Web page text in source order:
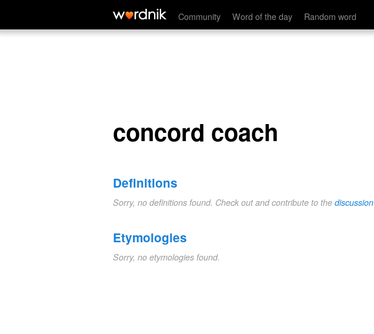
Community Word of the day Random word
concord coach
concord coach
Definitions
Sorry, no definitions found. Check out and contribute to the discussion
Etymologies
Sorry, no etymologies found.